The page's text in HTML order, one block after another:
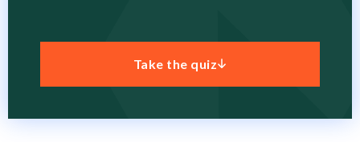
Take the quiz